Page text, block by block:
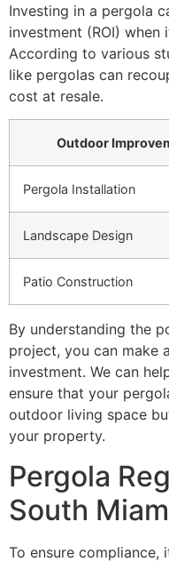
Investing in a pergola
investment (ROI) when
According to various
like pergolas can
cost at resale.
Outdoor
Pergola Installation
Landscape Design
Patio Construction
By understanding the
project, you can make
investment. We can
ensure that your
outdoor living space
your property.
Pergola
South
To ensure compliance,